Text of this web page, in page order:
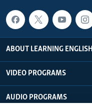
ABOUT LEARNING ENGLISH
VIDEO PROGRAMS
AUDIO PROGRAMS